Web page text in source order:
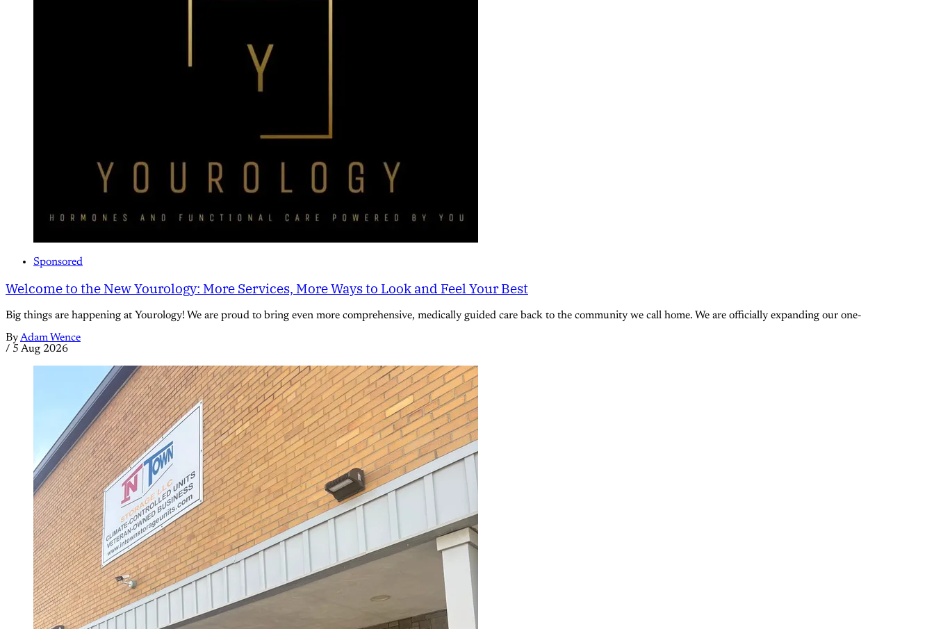
Sponsored
Welcome to the New Yourology: More Services, More Ways to Look and Feel Your Best
Big things are happening at Yourology! We are proud to bring even more comprehensive, medically guided care back to the community we call home. We are officially expanding our one-
ByAdam Wence
/ 5 Aug 2026